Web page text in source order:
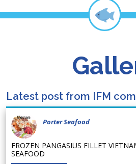
Latest post from IFM
Porter Seafood
FROZEN PANGASIUS FILLET
SEAFOOD